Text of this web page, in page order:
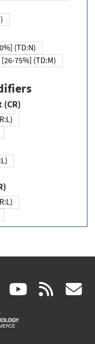
(TD:N)
75%] (TD:M)
linkedin
(link
is
(link rss